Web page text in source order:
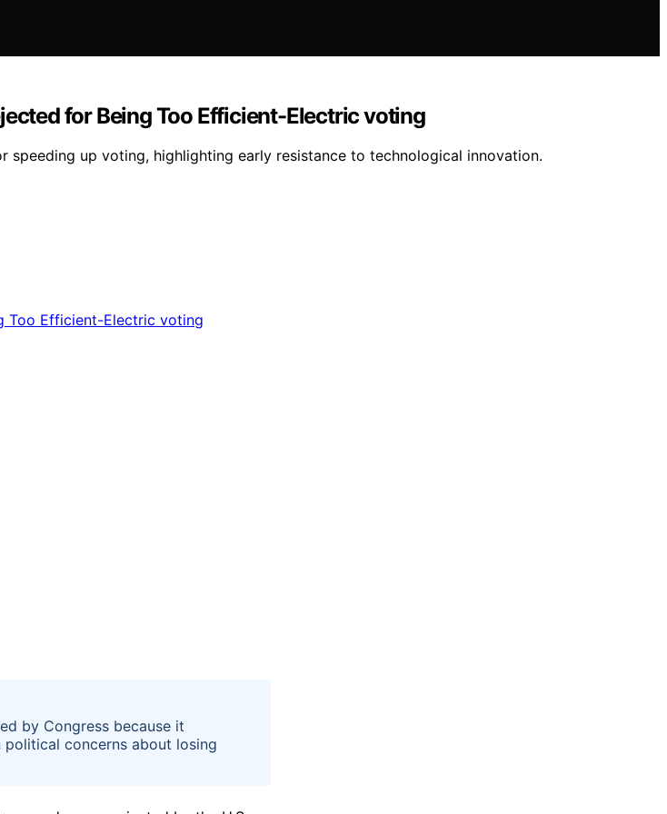
for Being Too Efficient-Electric voting
up voting, highlighting early resistance to technological innovation.
by Congress because it
concerns about losing